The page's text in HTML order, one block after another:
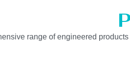
range of engineered